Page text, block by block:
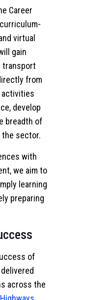
Career
virtual
gain
transport
from
activities
develop
breadth of
sector.
with
we aim to
learning
preparing
of
across the